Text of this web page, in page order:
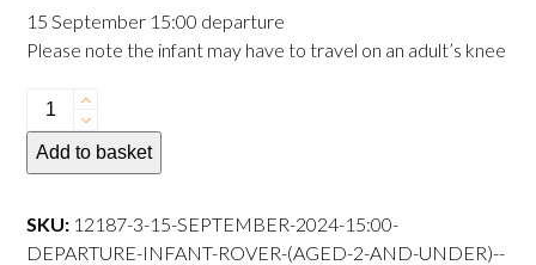
of
5
15 September 15:00 departure
Please note the infant may have to travel on an adult’s knee
15
September
2024
departure
Infant
Add to basket
SKU: 12187-3-15-SEPTEMBER-2024-15:00-
DEPARTURE-INFANT-ROVER-(AGED-2-AND-UNDER)--